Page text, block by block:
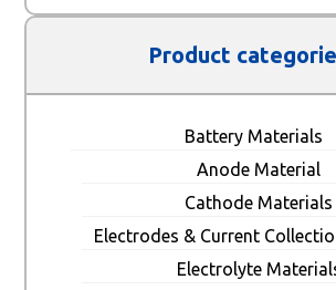
Product
Battery Materials
Anode Material
Cathode Materials
Electrodes & Current
Electrolyte